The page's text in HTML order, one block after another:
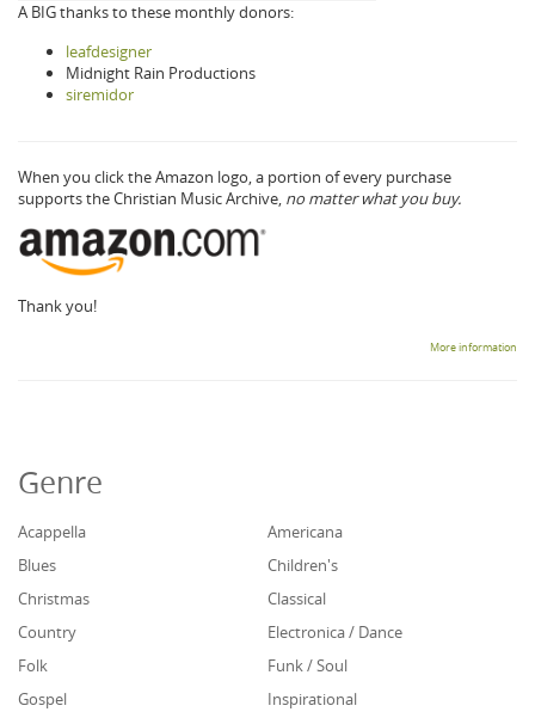
A BIG thanks to these monthly donors:
leafdesigner
Midnight Rain Productions
siremidor
When you click the Amazon logo, a portion of every purchase
supports the Christian Music Archive, no matter what you buy.
Thank you!
More information
Genre
Acappella
Americana
Blues
Children's
Christmas
Classical
Country
Electronica / Dance
Folk
Funk / Soul
Gospel
Inspirational